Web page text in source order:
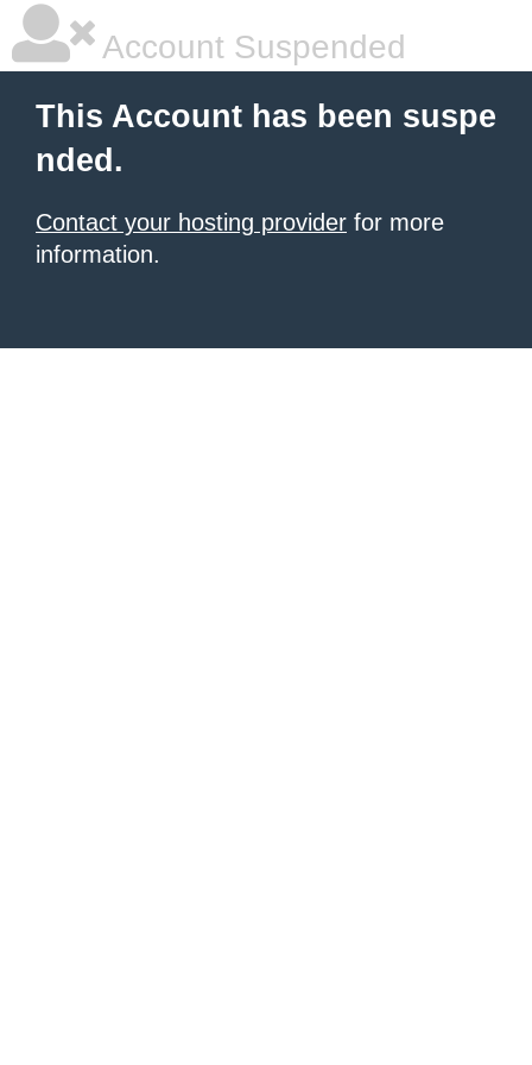
Account Suspended
This Account has been suspe
nded.
Contact your hosting provider for more
information.